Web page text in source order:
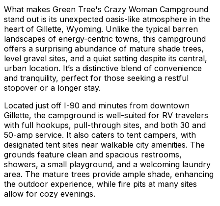
What makes Green Tree's Crazy Woman Campground
stand out is its unexpected oasis-like atmosphere in the
heart of Gillette, Wyoming. Unlike the typical barren
landscapes of energy-centric towns, this campground
offers a surprising abundance of mature shade trees,
level gravel sites, and a quiet setting despite its central,
urban location. It’s a distinctive blend of convenience
and tranquility, perfect for those seeking a restful
stopover or a longer stay.
Located just off I-90 and minutes from downtown
Gillette, the campground is well-suited for RV travelers
with full hookups, pull-through sites, and both 30 and
50-amp service. It also caters to tent campers, with
designated tent sites near walkable city amenities. The
grounds feature clean and spacious restrooms,
showers, a small playground, and a welcoming laundry
area. The mature trees provide ample shade, enhancing
the outdoor experience, while fire pits at many sites
allow for cozy evenings.